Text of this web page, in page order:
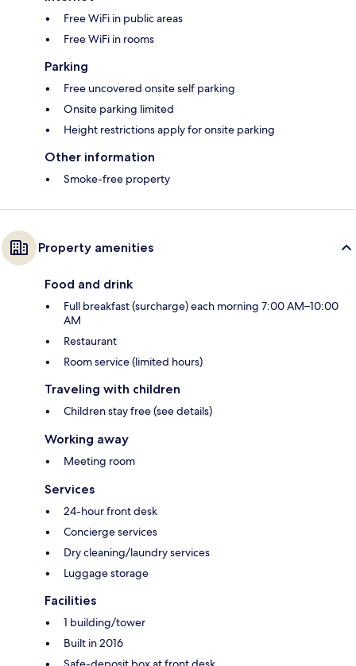
Free WiFi in public areas
Free WiFi in rooms
Parking
Free uncovered onsite self parking
Onsite parking limited
Height restrictions apply for onsite parking
Other information
Smoke-free property
Property amenities
Food and drink
Full breakfast (surcharge) each morning 7:00 AM–10:00
AM
Restaurant
Room service (limited hours)
Traveling with children
Children stay free (see details)
Working away
Meeting room
Services
24-hour front desk
Concierge services
Dry cleaning/laundry services
Luggage storage
Facilities
1 building/tower
Built in 2016